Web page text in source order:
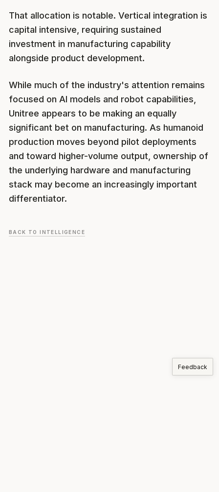
That allocation is notable. Vertical integration is
capital intensive, requiring sustained
investment in manufacturing capability
alongside product development.
While much of the industry's attention remains
focused on AI models and robot capabilities,
Unitree appears to be making an equally
significant bet on manufacturing. As humanoid
production moves beyond pilot deployments
and toward higher-volume output, ownership of
the underlying hardware and manufacturing
stack may become an increasingly important
differentiator.
BACK TO INTELLIGENCE
Feedback